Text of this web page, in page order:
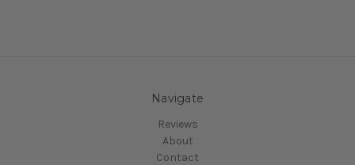
Navigate
Reviews
About
Contact